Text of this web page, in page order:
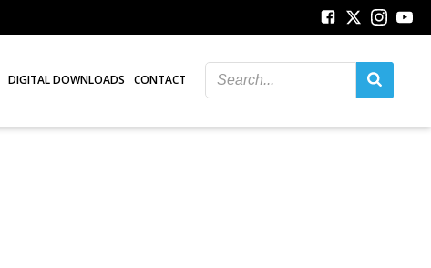
DIGITAL DOWNLOADS CONTACT